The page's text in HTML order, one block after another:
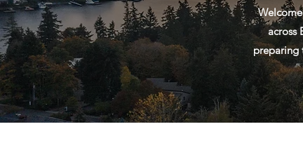
across
preparing